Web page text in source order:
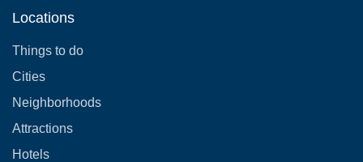
Locations
Things to do
Cities
Neighborhoods
Attractions
Hotels